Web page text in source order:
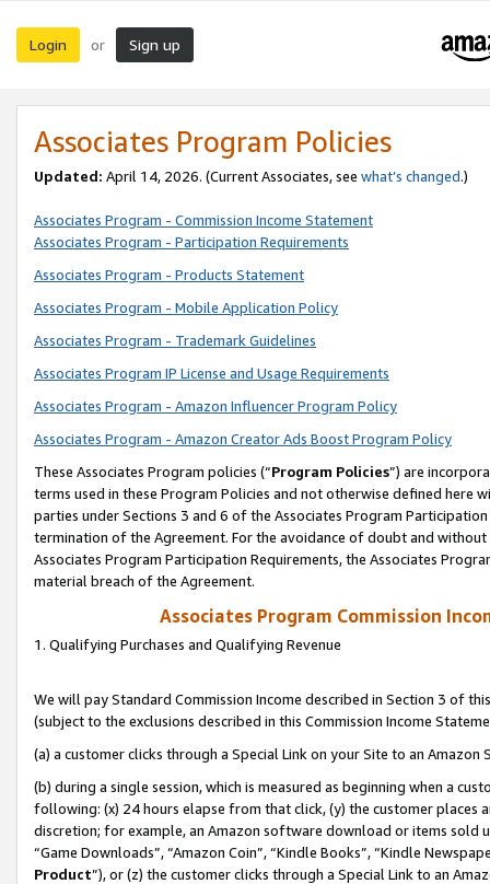
Login or Sign up
Associates Program Policies
Updated: April 14, 2026. (Current Associates, see what’s changed.)
Associates Program - Commission Income Statement
Associates Program - Participation Requirements
Associates Program - Products Statement
Associates Program - Mobile Application Policy
Associates Program - Trademark Guidelines
Associates Program IP License and Usage Requirements
Associates Program - Amazon Influencer Program Policy
Associates Program - Amazon Creator Ads Boost Program Policy
These Associates Program policies (“Program Policies”) are
terms used in these Program Policies and not otherwise defined
parties under Sections 3 and 6 of the Associates Program
termination of the Agreement. For the avoidance of doubt and
Associates Program Participation Requirements, the Associates
material breach of the Agreement.
Associates Program Commission
1. Qualifying Purchases and Qualifying Revenue
We will pay Standard Commission Income described in Section 3 of
(subject to the exclusions described in this Commission Income
(a) a customer clicks through a Special Link on your Site to an Amazon
(b) during a single session, which is measured as beginning when a
following: (x) 24 hours elapse from that click, (y) the customer
discretion; for example, an Amazon software download or items sold
“Game Downloads”, “Amazon Coin”, “Kindle Books”, “Kindle
Product”), or (z) the customer clicks through a Special Link to an